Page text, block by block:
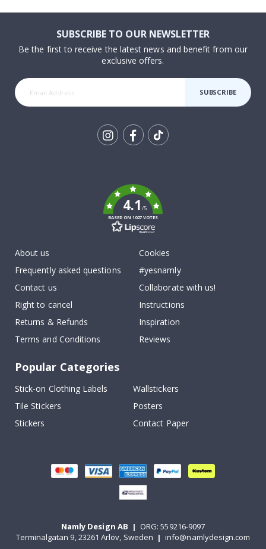
SUBSCRIBE TO OUR NEWSLETTER
Be the first to receive the latest news and benefit from our
exclusive offers.
SUBSCRIBE
4.1/5
BASED ON 1027 VOTES
About us
Frequently asked questions
Contact us
Right to cancel
Returns & Refunds
Terms and Conditions
Cookies
#yesnamly
Collaborate with us!
Instructions
Inspiration
Reviews
Popular Categories
Stick-on Clothing Labels
Wallstickers
Tile Stickers
Posters
Stickers
Contact Paper
Namly Design AB | ORG: 559216-9097
Terminalgatan 9, 23261 Arlöv, Sweden | info@namlydesign.com